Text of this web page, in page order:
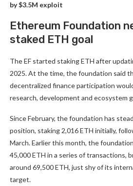
by $3.5M exploit
Ethereum Foundation
staked ETH goal
The EF started staking ETH after
2025. At the time, the foundation said
decentralized finance participation
research, development and ecosystem
Since February, the foundation has
position, staking 2,016 ETH initially,
March. Earlier this month, the
45,000 ETH in a series of transactions,
around 69,500 ETH, just shy of its
target.